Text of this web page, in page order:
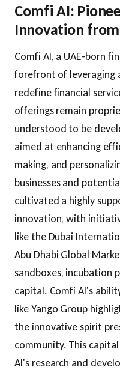
Comfi AI:
Innovation
Comfi AI, a UAE-born
forefront of leveraging
redefine financial
offerings remain
understood to be
aimed at enhancing
making, and
businesses and
cultivated a highly
innovation, with
like the Dubai
Abu Dhabi Global
sandboxes, incubation
capital. Comfi AI's
like Yango Group
the innovative spirit
community. This
AI's research and